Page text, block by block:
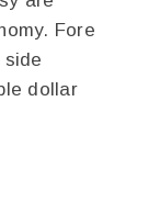
Fore
dollar